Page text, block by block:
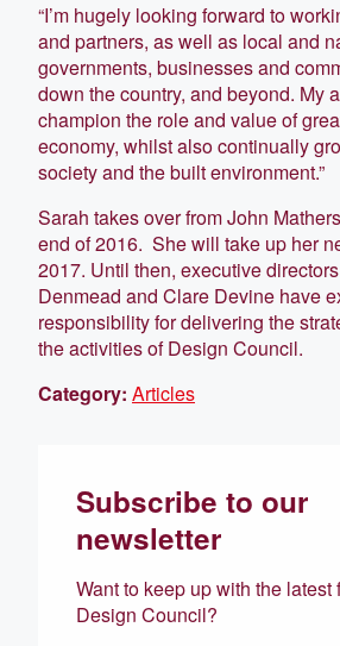
“I’m hugely looking forward to
and partners, as well as local and
governments, businesses and
down the country, and beyond. My
champion the role and value of
economy, whilst also continually
society and the built environment.”
Sarah takes over from John
end of 2016. She will take up her
2017. Until then, executive
Denmead and Clare Devine have
responsibility for delivering the
the activities of Design Council.
Category: Articles
Subscribe to our
newsletter
Want to keep up with the latest
Design Council?